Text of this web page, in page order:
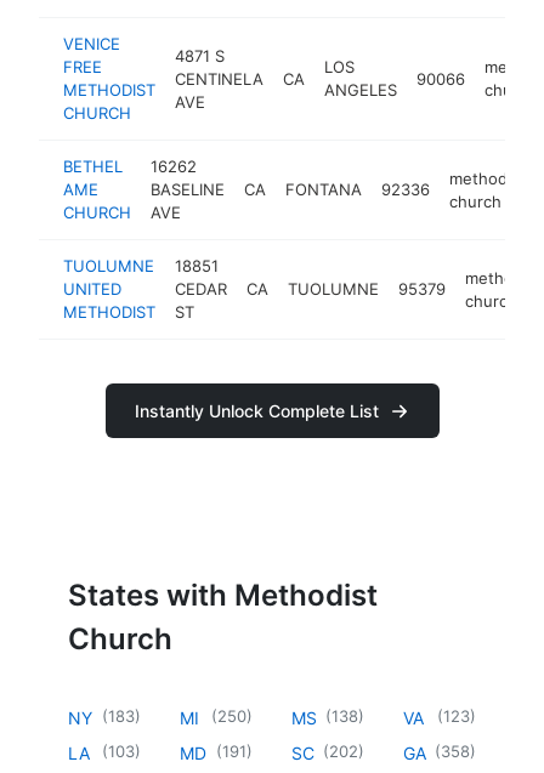
VENICE
FREE
METHODIST
CHURCH
4871 S
CENTINELA
AVE
CA
LOS
ANGELES
90066
church
BETHEL
AME
CHURCH
16262
BASELINE
AVE
CA FONTANA 92336
methodist
church
TUOLUMNE
UNITED
METHODIST
18851
CEDAR
ST
CA TUOLUMNE 95379
methodist
church
Instantly Unlock Complete List
States with Methodist
Church
NY (183)
LA (103)
MI (250)
MD (191)
MS (138)
SC (202)
VA (123)
GA (358)